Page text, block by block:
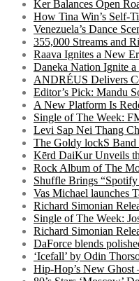
Ker Balances Open
How Tina Win’s Self-
Venezuela’s Dance
355,000 Streams and
Raava Ignites a New
Daneka Nation Ignite
ANDRÉUS Delivers
Editor’s Pick: Mandu
A New Platform Is
Single of The Week:
Levi Sap Nei Thang
The Goldy lockS
Kērd DaiKur Unveils
Rock Album of The
Shuffle Brings
Vas Michael launches
Richard Simonian
Single of The Week:
Richard Simonian
DaForce blends
‘Icefall’ by Odin
Hip-Hop’s New